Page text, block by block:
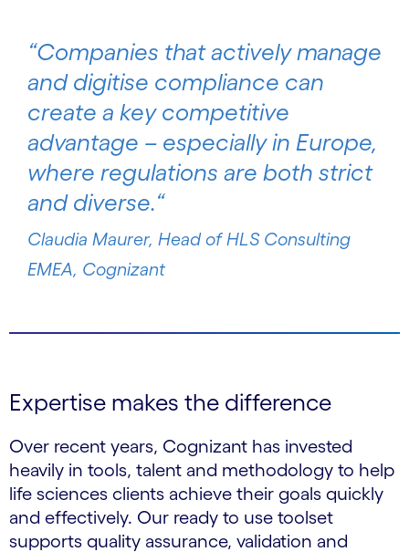
“Companies that actively manage
and digitise compliance can
create a key competitive
advantage – especially in Europe,
where regulations are both strict
and diverse.“
Claudia Maurer, Head of HLS Consulting
EMEA, Cognizant
Expertise makes the difference
Over recent years, Cognizant has invested
heavily in tools, talent and methodology to help
life sciences clients achieve their goals quickly
and effectively. Our ready to use toolset
supports quality assurance, validation and